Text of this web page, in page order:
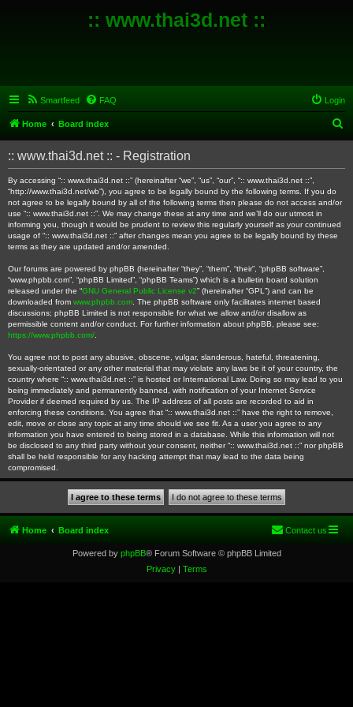
:: www.thai3d.net ::
Smartfeed FAQ Login
Home Board index
e
:: www.thai3d.net :: - Registration
By accessing “:: www.thai3d.net ::” (hereinafter “we”, “us”, “our”, “:: www.thai3d.net ::”,
“http://www.thai3d.net/wb”), you agree to be legally bound by the following terms. If you do
not agree to be legally bound by all of the following terms then please do not access and/or
use “:: www.thai3d.net ::”. We may change these at any time and we’ll do our utmost in
informing you, though it would be prudent to review this regularly yourself as your continued
usage of “:: www.thai3d.net ::” after changes mean you agree to be legally bound by these
terms as they are updated and/or amended.
Our forums are powered by phpBB (hereinafter “they”, “them”, “their”, “phpBB software”,
“www.phpbb.com”, “phpBB Limited”, “phpBB Teams”) which is a bulletin board solution
released under the “GNU General Public License v2” (hereinafter “GPL”) and can be
downloaded from www.phpbb.com . The phpBB software only facilitates internet based
discussions; phpBB Limited is not responsible for what we allow and/or disallow as
permissible content and/or conduct. For further information about phpBB, please see:
https://www.phpbb.com/
You agree not to post any abusive, obscene, vulgar, slanderous, hateful, threatening,
sexually-orientated or any other material that may violate any laws be it of your country, the
country where “:: www.thai3d.net ::” is hosted or International Law. Doing so may lead to you
being immediately and permanently banned, with notification of your Internet Service
Provider if deemed required by us. The IP address of all posts are recorded to aid in
enforcing these conditions. You agree that “:: www.thai3d.net ::” have the right to remove,
edit, move or close any topic at any time should we see fit. As a user you agree to any
information you have entered to being stored in a database. While this information will not
be disclosed to any third party without your consent, neither “:: www.thai3d.net ::” nor phpBB
shall be held responsible for any hacking attempt that may lead to the data being
compromised.
Home Board index Contact us
Powered by phpBB® Forum Software © phpBB Limited
Privacy| Terms